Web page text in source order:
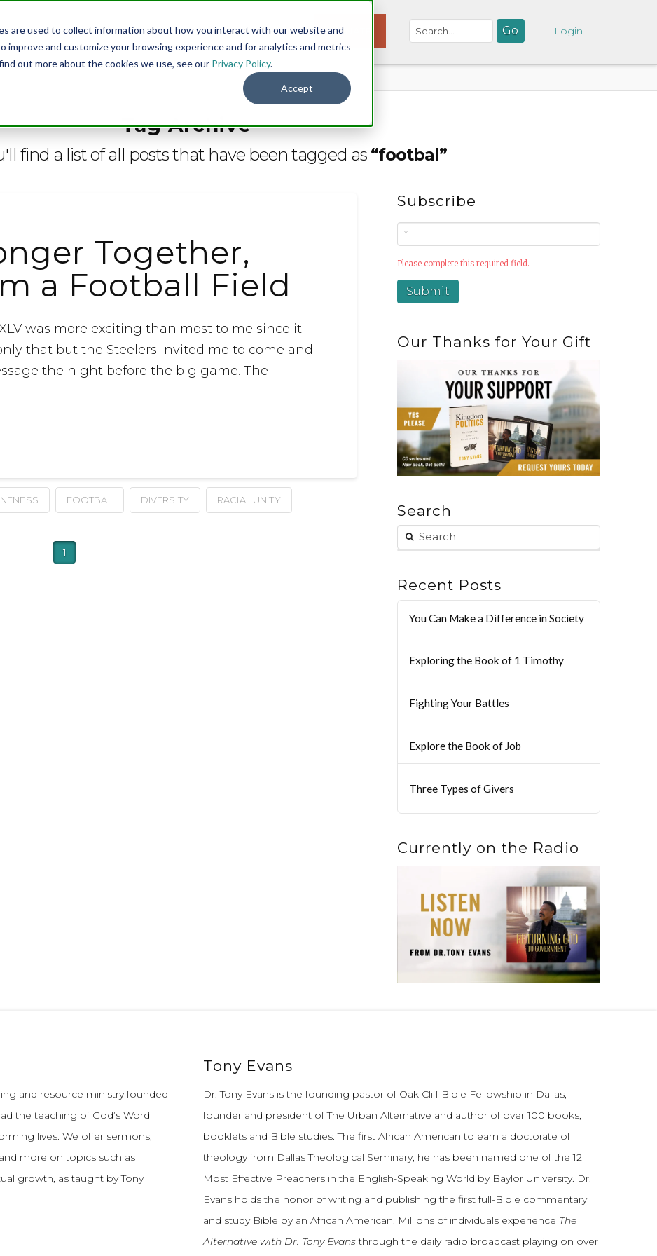
are used to collect information about how you interact with our website and
and customize your browsing experience and for analytics and metrics
out more about the cookies we use, see our Privacy Policy.
Accept
Menu DONATE Login
Tag Archive
find a list of all posts that have been tagged as “footbal”
Together,
a Football Field
was more exciting than most to me since it
that but the Steelers invited me to come and
the night before the big game. The
FOOTBAL DIVERSITY RACIAL UNITY
1
Subscribe
Please complete this required field.
Our Thanks for Your Gift
Search
Recent Posts
You Can Make a Difference in Society
Exploring the Book of 1 Timothy
Fighting Your Battles
Explore the Book of Job
Three Types of Givers
Currently on the Radio
and resource ministry founded
the teaching of God’s Word
lives. We offer sermons,
more on topics such as
growth, as taught by Tony
Tony Evans
Dr. Tony Evans is the founding pastor of Oak Cliff Bible Fellowship in Dallas,
founder and president of The Urban Alternative and author of over 100 books,
booklets and Bible studies. The first African American to earn a doctorate of
theology from Dallas Theological Seminary, he has been named one of the 12
Most Effective Preachers in the English-Speaking World by Baylor University. Dr.
Evans holds the honor of writing and publishing the first full-Bible commentary
and study Bible by an African American. Millions of individuals experience The
Alternative with Dr. Tony Evansthrough the daily radio broadcast playing on over